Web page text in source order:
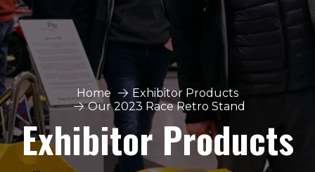
Home
Exhibitor Products
Our 2023 Race Retro Stand
Exhibitor Products